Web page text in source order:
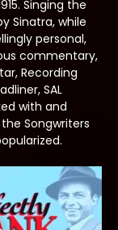
Singing the
Sinatra, while
personal,
commentary,
Recording
SAL
with and
Songwriters